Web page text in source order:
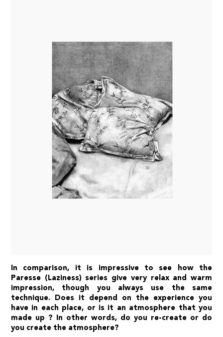
In comparison, it is impressive to see how the
Paresse (Laziness) series give very relax and warm
impression, though you always use the same
technique. Does it depend on the experience you
have in each place, or is it an atmosphere that you
made up ? In other words, do you re-create or do
you create the atmosphere?